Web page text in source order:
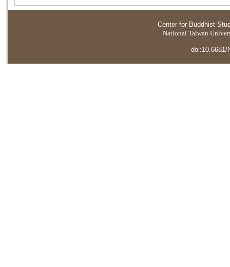
Center for Buddhist
National Taiwan
doi:10.6681/